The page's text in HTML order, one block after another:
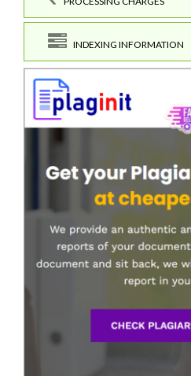
INDEXING INFORMATION